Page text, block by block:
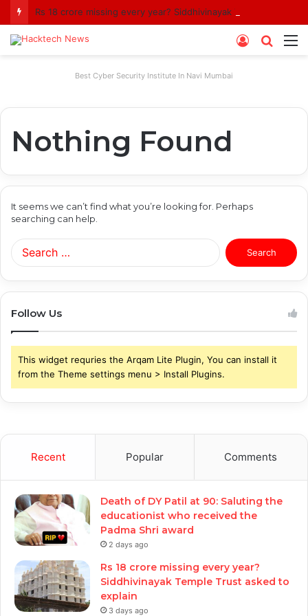
Search
Log
Best Cyber Security Institute In Navi Mumbai
Nothing Found
It seems we can’t find what you’re looking for. Perhaps
searching can help.
Search
for:
Follow Us
This widget requries the Arqam Lite Plugin, You can install it
from the Theme settings menu > Install Plugins.
Recent Popular Comments
Death of DY Patil at 90: Saluting the
educationist who received the
Padma Shri award
2 days ago
Rs 18 crore missing every year?
Siddhivinayak Temple Trust asked to
explain
3 days ago